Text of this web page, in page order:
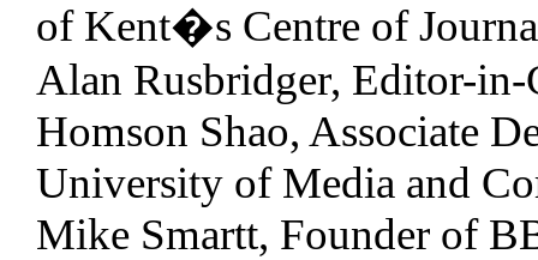
of Kent�s Centre of
Alan Rusbridger, Editor-in-
Homson Shao, Associate
University of Media and
Mike Smartt, Founder of